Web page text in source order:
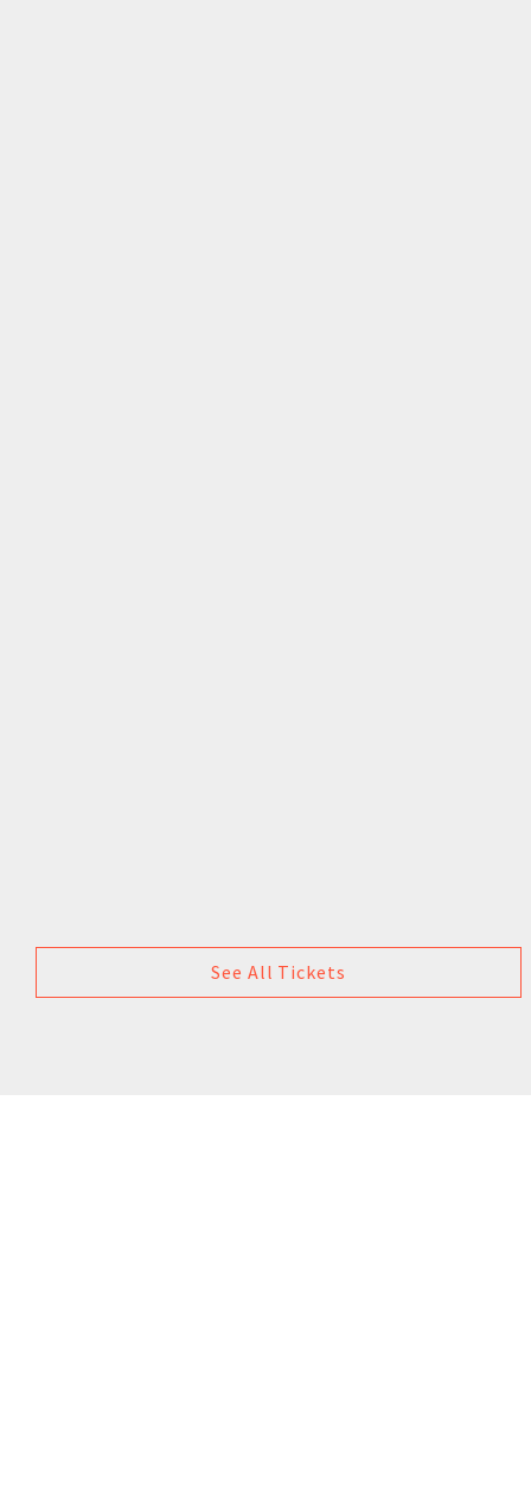
See All Tickets